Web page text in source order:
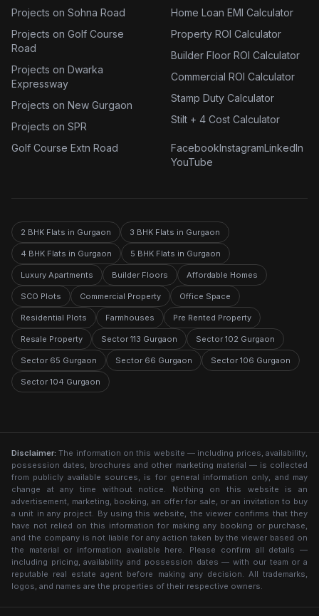
Projects on Sohna Road
Projects on Golf Course
Road
Projects on Dwarka
Expressway
Projects on New Gurgaon
Projects on SPR
Golf Course Extn Road
Home Loan EMI Calculator
Property ROI Calculator
Builder Floor ROI Calculator
Commercial ROI Calculator
Stamp Duty Calculator
Stilt + 4 Cost Calculator
FacebookInstagramLinkedIn
YouTube
2 BHK Flats in Gurgaon 3 BHK Flats in Gurgaon
4 BHK Flats in Gurgaon 5 BHK Flats in Gurgaon
Luxury Apartments Builder Floors Affordable Homes
SCO Plots Commercial Property Office Space
Residential Plots Farmhouses Pre Rented Property
Resale Property Sector 113 Gurgaon Sector 102 Gurgaon
Sector 65 Gurgaon Sector 66 Gurgaon Sector 106 Gurgaon
Sector 104 Gurgaon
Disclaimer: The information on this website — including prices, availability,
possession dates, brochures and other marketing material — is collected
from publicly available sources, is for general information only, and may
change at any time without notice. Nothing on this website is an
advertisement, marketing, booking, an offer for sale, or an invitation to buy
a unit in any project. By using this website, the viewer confirms that they
have not relied on this information for making any booking or purchase,
and the company is not liable for any action taken by the viewer based on
the material or information available here. Please confirm all details —
including pricing, availability and possession dates — with our team or a
reputable real estate agent before making any decision. All trademarks,
logos, and names are the properties of their respective owners.